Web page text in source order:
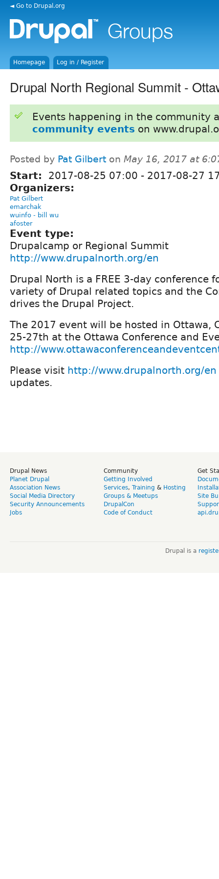
◄ Go to Drupal.org
Homepage Log in / Register
Drupal North Regional Summit -
Events happening in the community
community events on
Posted by Pat Gilbert on May 16, 2017 at
Start: 2017-08-25 07:00 - 2017-08-27
Organizers:
Pat Gilbert
emarchak
wuinfo - bill wu
afoster
Event type:
Drupalcamp or Regional Summit
http://www.drupalnorth.org/en
Drupal North is a FREE 3-day conference
variety of Drupal related topics and the
drives the Drupal Project.
The 2017 event will be hosted in Ottawa,
25-27th at the Ottawa Conference and
http://
Please visit http://www.drupalnorth.org/en
updates.
Drupal News
Planet Drupal
Association News
Social Media Directory
Security Announcements
Jobs
Community
Getting Involved
Services, Training & Hosting
Groups & Meetups
DrupalCon
Code of Conduct
Get
Site
Drupal is a